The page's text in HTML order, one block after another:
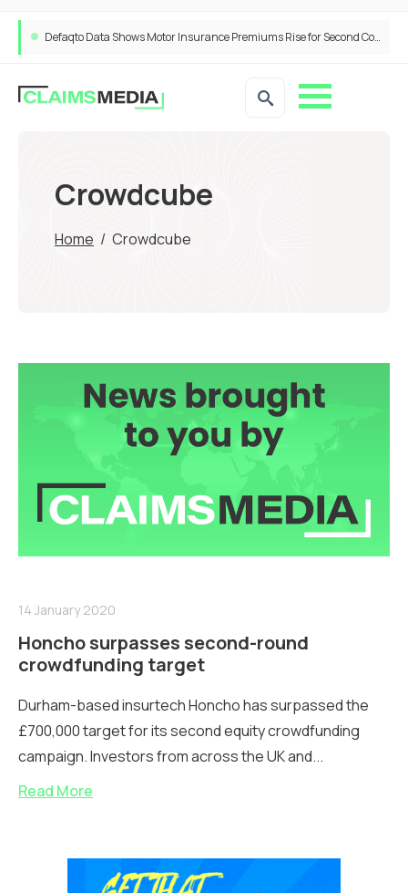
Defaqto Data Shows Motor Insurance Premiums Rise for Second Consecutive Quarter as Market Hardens
Crowdcube
Home / Crowdcube
14 January 2020
Honcho surpasses second-round
crowdfunding target
Durham-based insurtech Honcho has surpassed the
£700,000 target for its second equity crowdfunding
campaign. Investors from across the UK and...
Read More